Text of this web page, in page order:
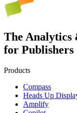
The Analytics
for Publishers
Products
Compass
Heads Up
Amplify